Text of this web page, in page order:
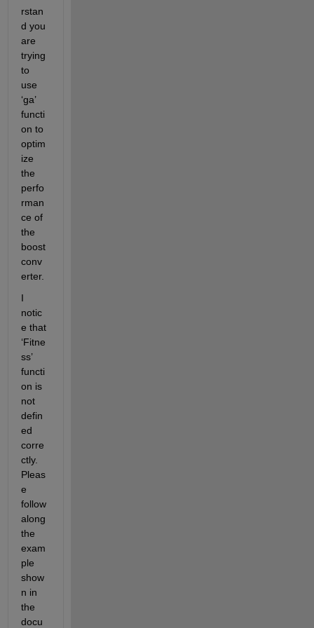
rstan
d you
are
trying
to
use
‘ga’
functi
on to
optim
ize
the
perfo
rman
ce of
the
boost
conv
I
notic
e that
‘Fitne
ss’
functi
on is
not
defin
ed
corre
ctly.
Pleas
e
follow
along
the
exam
ple
show
n in
the
docu